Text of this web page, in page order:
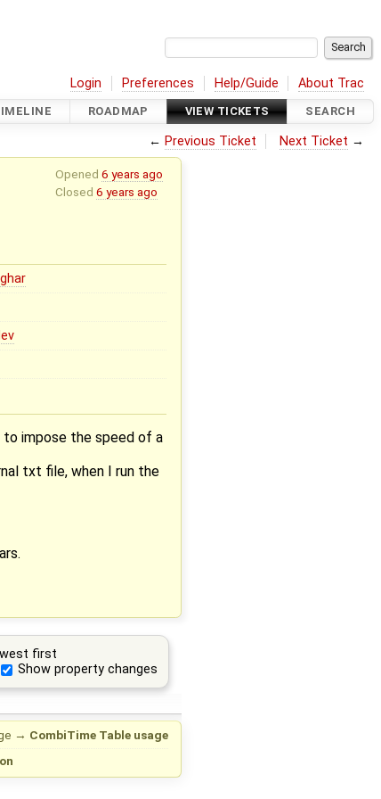
Login Preferences Help/Guide About Trac
ROADMAP VIEW TICKETS SEARCH
← Previous Ticket Next Ticket →
Opened 6 years ago
Closed 6 years ago
to impose the speed of a
txt file, when I run the
first
Show property changes
→ CombiTime Table usage